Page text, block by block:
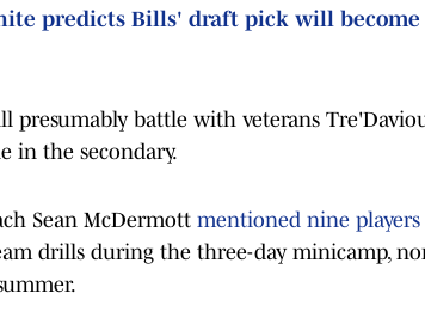
predicts Bills' draft pick will
presumably battle with veterans
in the secondary.
Sean McDermott mentioned nine players
drills during the three-day minicamp,